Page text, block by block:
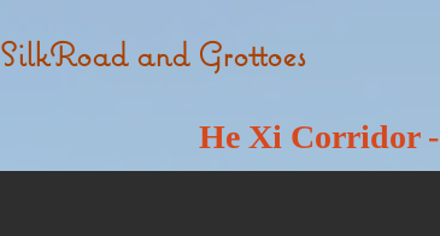
SilkRoad and Grottoes
He Xi Corridor -